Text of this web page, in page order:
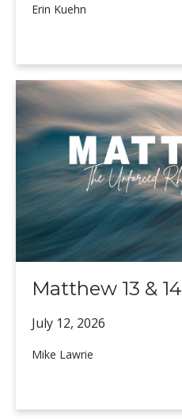
Erin Kuehn
Matthew 13 & 14
July 12, 2026
Mike Lawrie